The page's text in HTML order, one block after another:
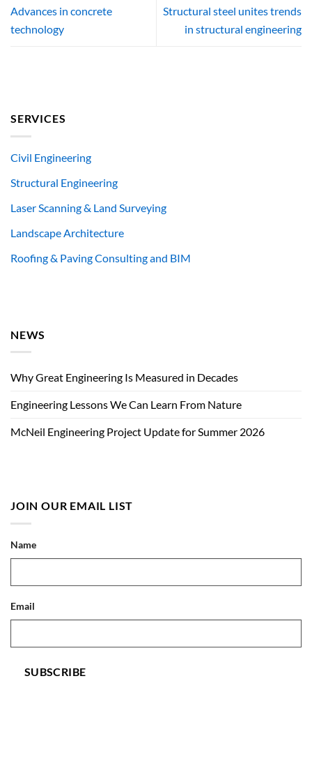
Advances in concrete
technology
Structural steel unites trends
in structural engineering
SERVICES
Civil Engineering
Structural Engineering
Laser Scanning & Land Surveying
Landscape Architecture
Roofing & Paving Consulting and BIM
NEWS
Why Great Engineering Is Measured in Decades
Engineering Lessons We Can Learn From Nature
McNeil Engineering Project Update for Summer 2026
JOIN OUR EMAIL LIST
Name
Email
SUBSCRIBE